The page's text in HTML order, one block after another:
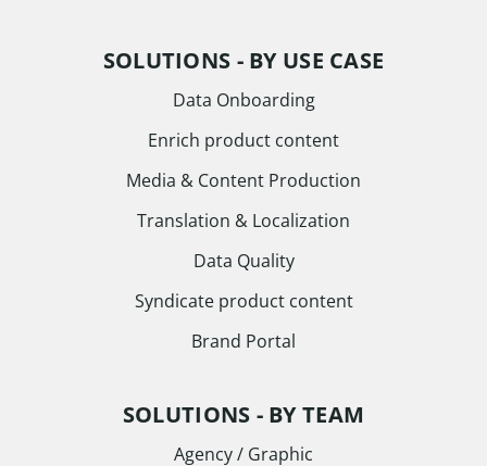
SOLUTIONS - BY USE CASE
Data Onboarding
Enrich product content
Media & Content Production
Translation & Localization
Data Quality
Syndicate product content
Brand Portal
SOLUTIONS - BY TEAM
Agency / Graphic